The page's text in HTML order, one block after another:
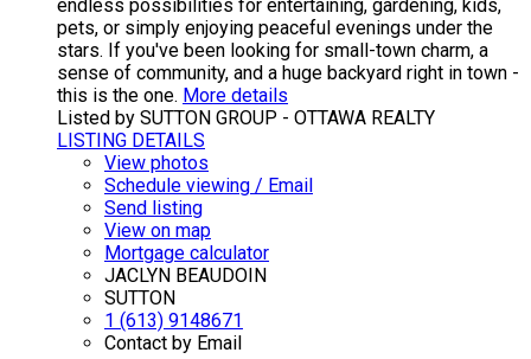
endless possibilities for entertaining, gardening, kids,
pets, or simply enjoying peaceful evenings under the
stars. If you've been looking for small-town charm, a
sense of community, and a huge backyard right in town -
this is the one. More details
Listed by SUTTON GROUP - OTTAWA REALTY
LISTING DETAILS
View photos
Schedule viewing / Email
Send listing
View on map
Mortgage calculator
JACLYN BEAUDOIN
SUTTON
1 (613) 9148671
Contact by Email